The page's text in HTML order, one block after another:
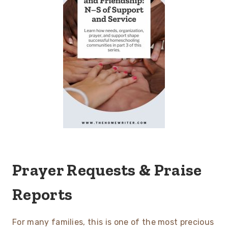
Prayer Requests & Praise
Reports
For many families, this is one of the most precious